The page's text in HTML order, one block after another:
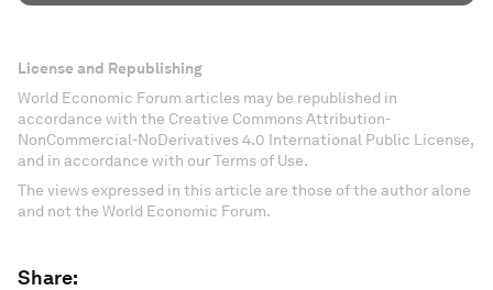
License and Republishing
World Economic Forum articles may be republished in
accordance with the Creative Commons Attribution-
NonCommercial-NoDerivatives 4.0 International Public License,
and in accordance with our Terms of Use.
The views expressed in this article are those of the author alone
and not the World Economic Forum.
Share: